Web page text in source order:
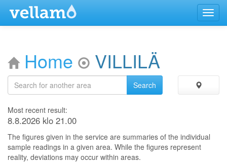
Menu
Home VILLILÄ
Most recent result:
8.8.2026 klo 21.00
The figures given in the service are summaries of the individual
sample readings in a given area. While the figures represent
reality, deviations may occur within areas.